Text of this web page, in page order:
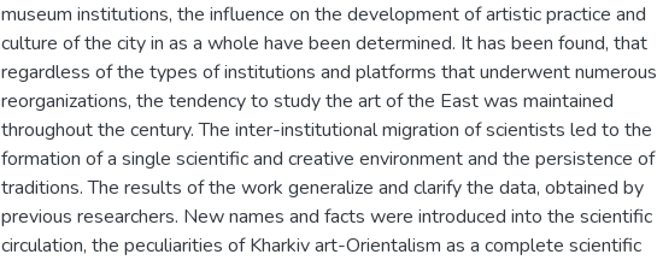
museum institutions, the influence on the development of artistic practice and
culture of the city in as a whole have been determined. It has been found, that
regardless of the types of institutions and platforms that underwent numerous
reorganizations, the tendency to study the art of the East was maintained
throughout the century. The inter-institutional migration of scientists led to the
formation of a single scientific and creative environment and the persistence of
traditions. The results of the work generalize and clarify the data, obtained by
previous researchers. New names and facts were introduced into the scientific
circulation, the peculiarities of Kharkiv art-Orientalism as a complete scientific